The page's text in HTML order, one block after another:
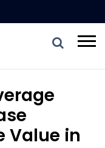
Value in